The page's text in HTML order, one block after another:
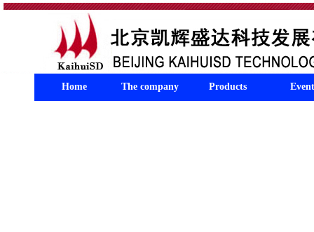
Home The company Products